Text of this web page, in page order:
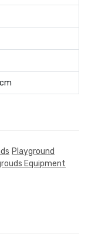
Playground
Equipment